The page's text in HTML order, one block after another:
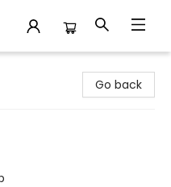
Go back